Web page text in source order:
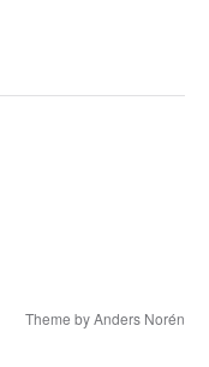
Theme byAnders Norén